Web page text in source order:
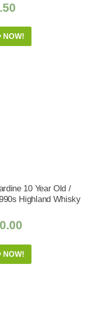
NOW!
10 Year Old /
Highland Whisky
NOW!